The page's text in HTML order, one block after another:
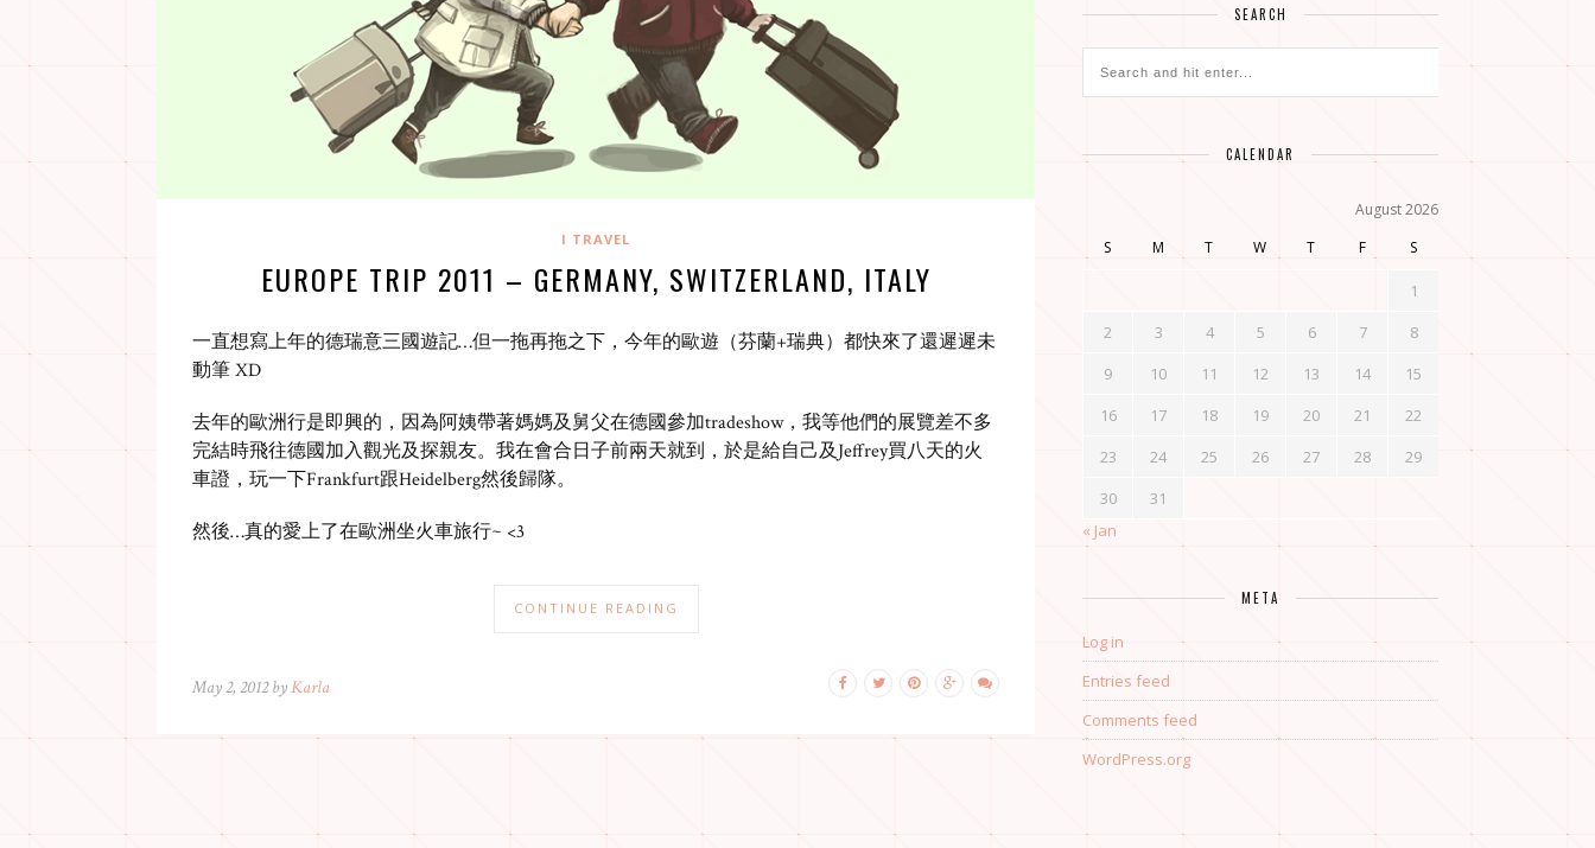
I TRAVEL
EUROPE TRIP 2011 – GERMANY, SWITZERLAND, ITALY
一直想寫上年的德瑞意三國遊記…但一拖再拖之下，今年的歐遊（芬蘭+瑞典）都快來了還遲遲未
動筆 XD
去年的歐洲行是即興的，因為阿姨帶著媽媽及舅父在德國參加tradeshow，我等他們的展覽差不多
完結時飛往德國加入觀光及探親友。我在會合日子前兩天就到，於是給自己及Jeffrey買八天的火
車證，玩一下Frankfurt跟Heidelberg然後歸隊。
然後…真的愛上了在歐洲坐火車旅行~ <3
CONTINUE READING
May 2, 2012 byKarla
SEARCH
CALENDAR
August 2026
S
M T W T F S
1
2
3 4 5 6 7
8
9
10 11 12 13 14
15
16
17 18 19 20 21
22
23
24 25 26 27 28
29
30
31
« Jan
META
Log in
Entries feed
Comments feed
WordPress.org